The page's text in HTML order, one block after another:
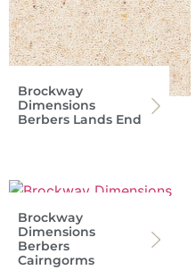
Brockway
Dimensions
Berbers Lands End
Brockway
Dimensions
Berbers
Cairngorms